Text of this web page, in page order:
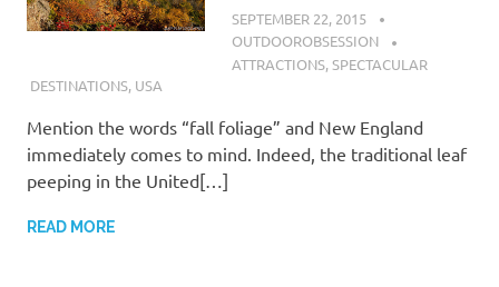
SEPTEMBER 22, 2015
OUTDOOROBSESSION
ATTRACTIONS,SPECTACULAR
DESTINATIONS, USA
Mention the words “fall foliage” and New England
immediately comes to mind. Indeed, the traditional leaf
peeping in the United[…]
READ MORE